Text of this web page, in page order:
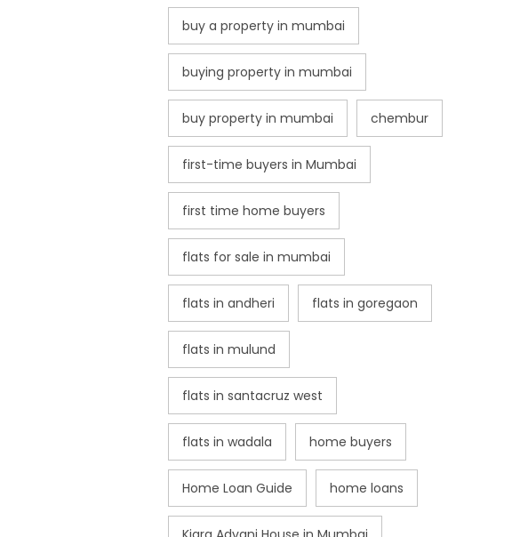
buy a property in mumbai
buying property in mumbai
buy property in mumbai chembur
first-time buyers in Mumbai
first time home buyers
flats for sale in mumbai
flats in andheri flats in goregaon
flats in mulund
flats in santacruz west
flats in wadala home buyers
Home Loan Guide home loans